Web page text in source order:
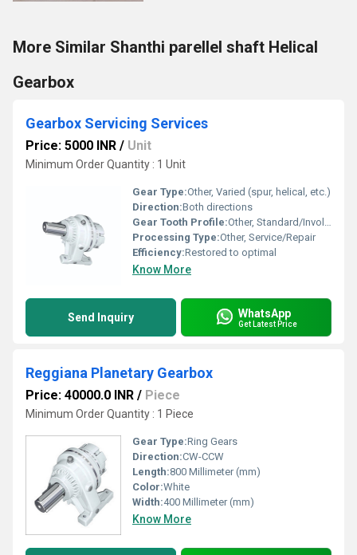
More Similar Shanthi parellel shaft Helical
Gearbox
Gearbox Servicing Services
Price: 5000 INR / Unit
Minimum Order Quantity : 1 Unit
Gear Type:Other, Varied (spur, helical, etc.)
Direction:Both directions
Gear Tooth Profile:Other, Standard/Involute
Processing Type:Other, Service/Repair
Efficiency:Restored to optimal
Know More
Send Inquiry WhatsApp
Get Latest Price
Reggiana Planetary Gearbox
Price: 40000.0 INR / Piece
Minimum Order Quantity : 1 Piece
Gear Type:Ring Gears
Direction:CW-CCW
Length:800 Millimeter (mm)
Color:White
Width:400 Millimeter (mm)
Know More